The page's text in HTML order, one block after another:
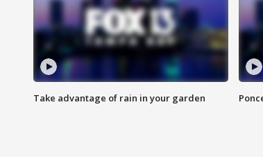
Take advantage of rain in your garden